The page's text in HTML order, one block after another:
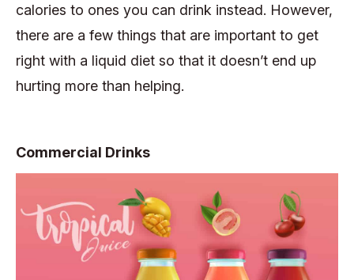
calories to ones you can drink instead. However,
there are a few things that are important to get
right with a liquid diet so that it doesn’t end up
hurting more than helping.
Commercial Drinks